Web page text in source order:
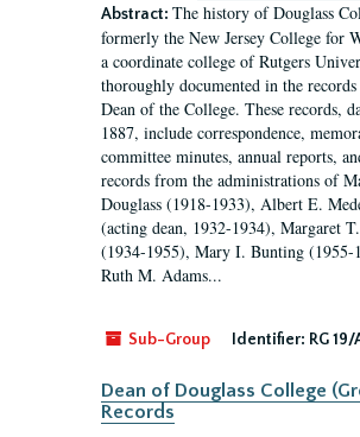
Abstract: The history of Douglass
formerly the New Jersey College for
a coordinate college of Rutgers
thoroughly documented in the
Dean of the College. These records,
1887, include correspondence,
committee minutes, annual reports,
records from the administrations of
Douglass (1918-1933), Albert E.
(acting dean, 1932-1934), Margaret
(1934-1955), Mary I. Bunting (1955-
Ruth M. Adams...
Sub-Group Identifier: RG
Dean of Douglass College
Records